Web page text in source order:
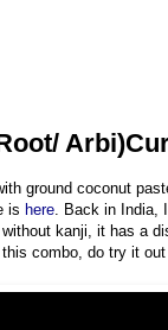
ground coconut
is here. Back in India,
kanji, it has a
combo, do try it